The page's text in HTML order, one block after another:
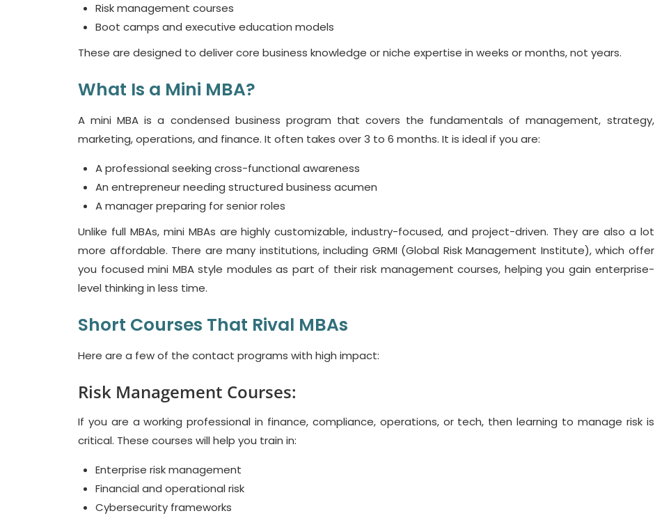
Risk management courses
Boot camps and executive education models
These are designed to deliver core business knowledge or niche expertise in weeks or months, not years.
What Is a Mini MBA?
Amini MBA is a condensed business program that covers the fundamentals of management, strategy,
marketing, operations, and finance. It often takes over 3 to 6 months. It is ideal if you are:
A professional seeking cross-functional awareness
An entrepreneur needing structured business acumen
A manager preparing for senior roles
Unlike full MBAs, mini MBAs are highly customizable, industry-focused, and project-driven. They are also a lot
more affordable. There are many institutions, including GRMI (Global Risk Management Institute), which offer
you focusedmini MBAstyle modules as part of theirrisk management courses, helping you gain enterprise-
level thinking in less time.
Short Courses That Rival MBAs
Here are a few of the contact programs with high impact:
Risk Management Courses:
If you are a working professional in finance, compliance, operations, or tech, then learning to manage risk is
critical. These courses will help you train in:
Enterprise risk management
Financial and operational risk
Cybersecurity frameworks